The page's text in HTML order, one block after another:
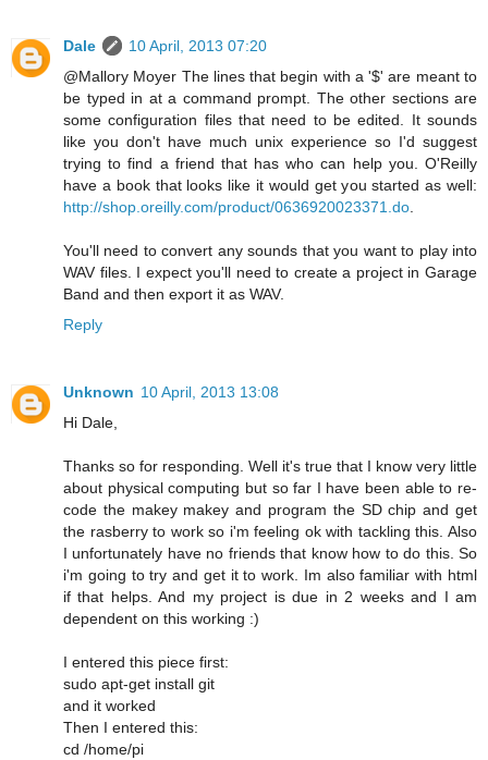
Dale
10 April, 2013 07:20
@Mallory Moyer The lines that begin with a '$' are meant to
be typed in at a command prompt. The other sections are
some configuration files that need to be edited. It sounds
like you don't have much unix experience so I'd suggest
trying to find a friend that has who can help you. O'Reilly
have a book that looks like it would get you started as well:
http://shop.oreilly.com/product/0636920023371.do
You'll need to convert any sounds that you want to play into
WAV files. I expect you'll need to create a project in Garage
Band and then export it as WAV.
Reply
Unknown 10 April, 2013 13:08
Hi Dale,
Thanks so for responding. Well it's true that I know very little
about physical computing but so far I have been able to re-
code the makey makey and program the SD chip and get
the rasberry to work so i'm feeling ok with tackling this. Also
I unfortunately have no friends that know how to do this. So
i'm going to try and get it to work. Im also familiar with html
if that helps. And my project is due in 2 weeks and I am
dependent on this working :)
I entered this piece first:
sudo apt-get install git
and it worked
Then I entered this:
cd /home/pi